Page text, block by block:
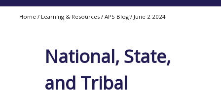
Home / Learning & Resources / APS Blog / June 2 2024
National, State,
and Tribal